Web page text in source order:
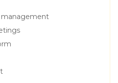
management